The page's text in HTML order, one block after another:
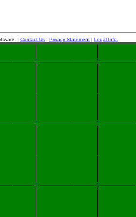
| Contact Us | Privacy Statement | Legal Info.